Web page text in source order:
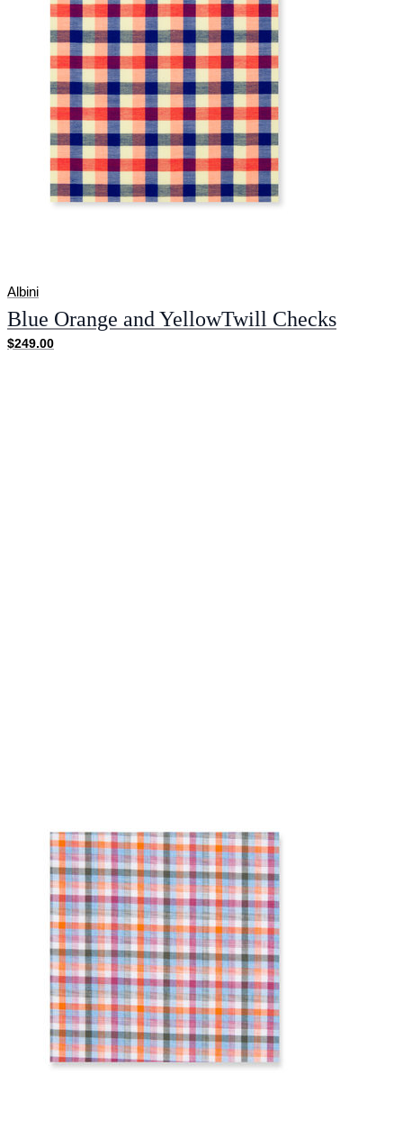
Albini
Blue Orange and YellowTwill Checks
$249.00